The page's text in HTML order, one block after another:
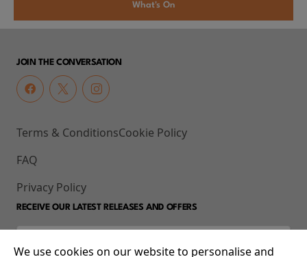
What's On
JOIN THE CONVERSATION
Terms & Conditions
FAQ
Privacy Policy
Cookie Policy
RECEIVE OUR LATEST RELEASES AND OFFERS
We use cookies on our website to personalise and